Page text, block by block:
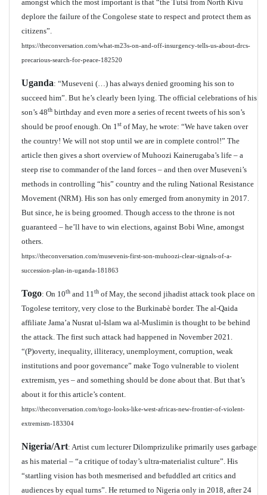
amongst which the most important is that “the Tutsi from North Kivu
deplore the failure of the Congolese state to respect and protect them as
citizens”.
https://theconversation.com/what-m23s-on-and-off-insurgency-tells-us-about-drcs-
precarious-search-for-peace-182520
Uganda: “Museveni (…) has always denied grooming his son to
succeed him”. But he’s clearly been lying. The official celebrations of his
son’s 48th birthday and even more a series of recent tweets of his son’s
should be proof enough. On 1st of May, he wrote: “We have taken over
the country! We will not stop until we are in complete control!” The
article then gives a short overview of Muhoozi Kainerugaba’s life – a
steep rise to commander of the land forces – and then over Museveni’s
methods in controlling “his” country and the ruling National Resistance
Movement (NRM). His son has only emerged from anonymity in 2017.
But since, he is being groomed. Though access to the throne is not
guaranteed – he’ll have to win elections, against Bobi Wine, amongst
others.
https://theconversation.com/musevenis-first-son-muhoozi-clear-signals-of-a-
succession-plan-in-uganda-181863
Togo: On 10th and 11th of May, the second jihadist attack took place on
Togolese territory, very close to the Burkinabè border. The al-Qaida
affiliate Jama’a Nusrat ul-Islam wa al-Muslimin is thought to be behind
the attack. The first such attack had happened in November 2021.
“(P)overty, inequality, illiteracy, unemployment, corruption, weak
institutions and poor governance” make Togo vulnerable to violent
extremism, yes – and something should be done about that. But that’s
about it for this article’s content.
https://theconversation.com/togo-looks-like-west-africas-new-frontier-of-violent-
extremism-183304
Nigeria/Art: Artist cum lecturer Dilomprizulike primarily uses garbage
as his material – “a critique of today’s ultra-materialist culture”. His
“startling vision has both mesmerised and befuddled art critics and
audiences by equal turns”. He returned to Nigeria only in 2018, after 24